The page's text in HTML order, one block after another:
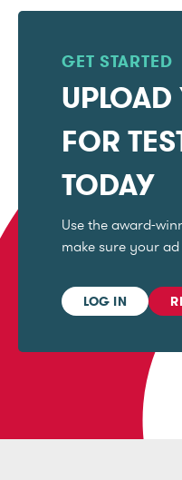
GET STARTED
FOR
TODAY
Use the award-
make sure your
LOG IN